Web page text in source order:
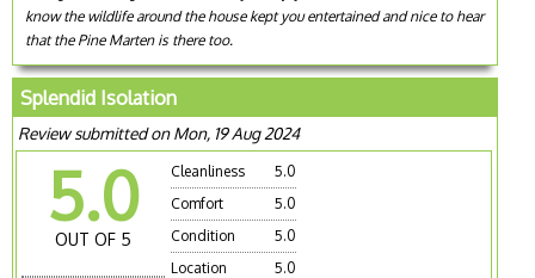
know the wildlife around the house kept you entertained and nice to hear
that the Pine Marten is there too.
Splendid Isolation
Review submitted on Mon, 19 Aug 2024
5.0
OUT OF 5
Cleanliness
5.0
Comfort
5.0
Condition
5.0
Location
5.0